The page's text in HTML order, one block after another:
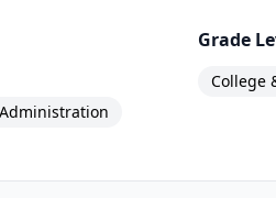
structure and how
questions to help you
Grade
College